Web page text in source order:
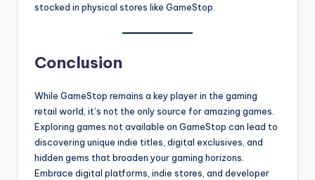
stocked in physical stores like GameStop.
Conclusion
While GameStop remains a key player in the gaming
retail world, it’s not the only source for amazing games.
Exploring games not available on GameStop can lead to
discovering unique indie titles, digital exclusives, and
hidden gems that broaden your gaming horizons.
Embrace digital platforms, indie stores, and developer